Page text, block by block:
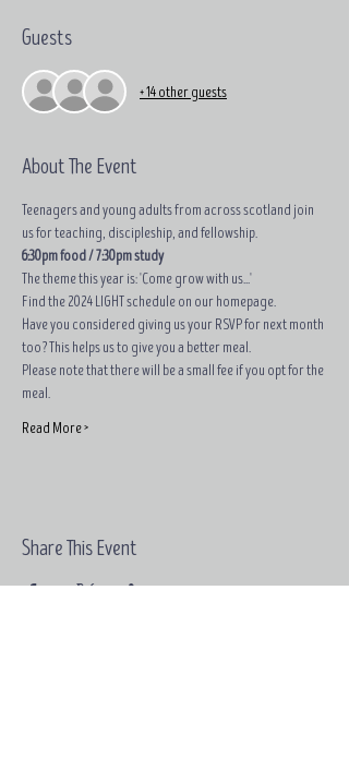
Guests
+ 14 other guests
About The Event
Teenagers and young adults from across scotland join
us for teaching, discipleship, and fellowship.
6:30pm food / 7:30pm study
The theme this year is: 'Come grow with us...'
Find the 2024 LIGHT schedule on our homepage.
Have you considered giving us your RSVP for next month
too? This helps us to give you a better meal.
Please note that there will be a small fee if you opt for the
meal.
Read More >
Share This Event